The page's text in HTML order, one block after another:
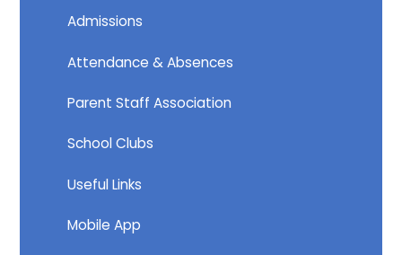
Admissions
Attendance & Absences
Parent Staff Association
School Clubs
Useful Links
Mobile App